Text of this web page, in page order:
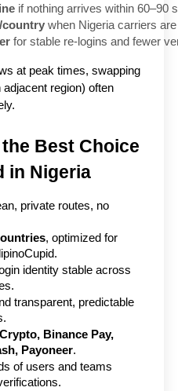
if nothing arrives within 60–90
country when Nigeria carriers
for stable re-logins and fewer
at peak times, swapping
region) often
Best Choice
in Nigeria
private routes, no
, optimized for
identity stable across
transparent, predictable
Crypto, Binance Pay,
Payoneer.
of users and teams